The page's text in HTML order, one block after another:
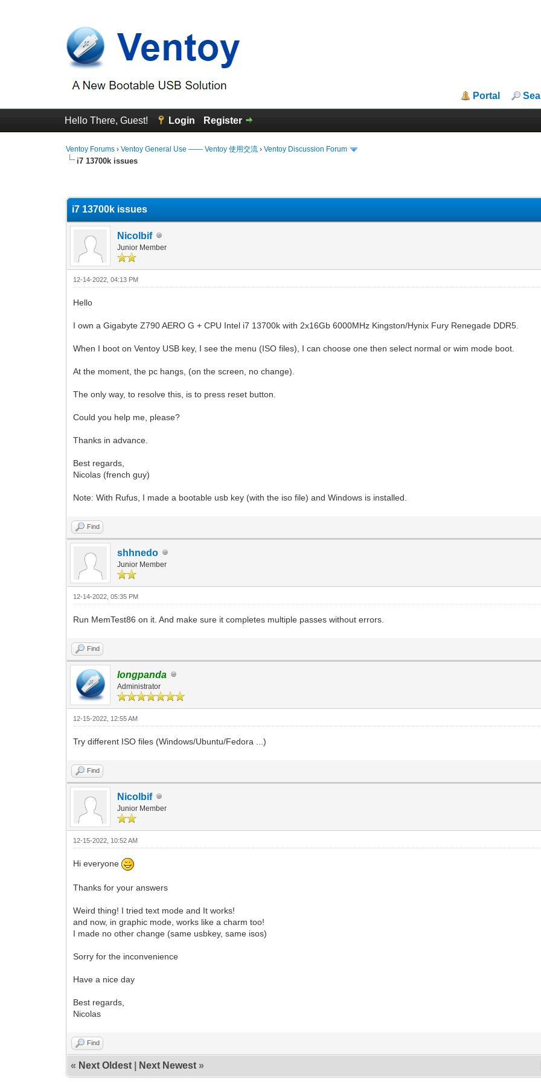
Portal
Hello There, Guest! Login Register
Ventoy Forums ›Ventoy General Use —— Ventoy 使用交流 ›Ventoy Discussion Forum
i7 13700k issues
i7 13700k issues
Nicolbif
Junior Member
12-14-2022, 04:13 PM
Hello
I own a Gigabyte Z790 AERO G + CPU Intel i7 13700k with 2x16Gb 6000MHz Kingston/Hynix Fury Renegade DDR5.
When I boot on Ventoy USB key, I see the menu (ISO files), I can choose one then select normal or wim mode boot.
At the moment, the pc hangs, (on the screen, no change).
The only way, to resolve this, is to press reset button.
Could you help me, please?
Thanks in advance.
Best regards,
Nicolas (french guy)
Note: With Rufus, I made a bootable usb key (with the iso file) and Windows is installed.
Find
shhnedo
Junior Member
12-14-2022, 05:35 PM
Run MemTest86 on it. And make sure it completes multiple passes without errors.
Find
longpanda
Administrator
12-15-2022, 12:55 AM
Try different ISO files (Windows/Ubuntu/Fedora ...)
Find
Nicolbif
Junior Member
12-15-2022, 10:52 AM
Hi everyone
Thanks for your answers
Weird thing! I tried text mode and It works!
and now, in graphic mode, works like a charm too!
I made no other change (same usbkey, same isos)
Sorry for the inconvenience
Have a nice day
Best regards,
Nicolas
Find
« Next Oldest Next Newest »